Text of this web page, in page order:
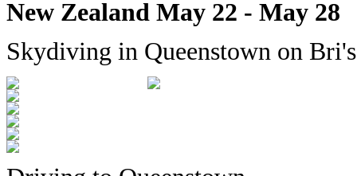
New Zealand May 22 - May 28
Skydiving in Queenstown on